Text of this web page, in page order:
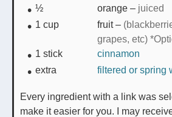
½
orange – juiced
1 cup fruit–
grapes, etc)
1 stick
cinnamon
extra
filtered or spring
Every ingredient with a link was selected by me to
make it easier for you. I may